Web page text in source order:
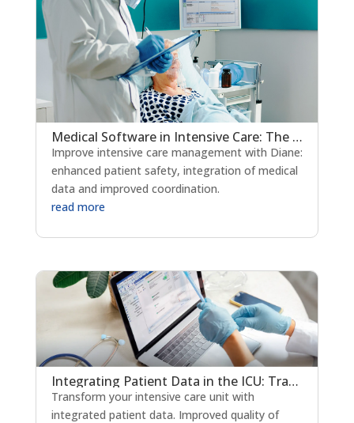
Medical Software in Intensive Care: The Key to Strengthening Patient Safety?
Improve intensive care management with Diane:
enhanced patient safety, integration of medical
data and improved coordination.
read more
Integrating Patient Data in the ICU: Transforming Critical Care Delivery
Transform your intensive care unit with
integrated patient data. Improved quality of